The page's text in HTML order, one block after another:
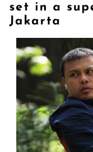
set in a
Jakarta